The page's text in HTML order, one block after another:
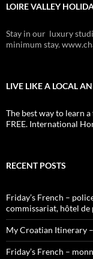
LOIRE VALLEY
Stay in our luxury
minimum stay.
LIVE LIKE A LOCAL
The best way to learn
FREE. International
RECENT POSTS
Friday’s French –
commissariat, hôtel de
My Croatian Itinerary
Friday’s French –